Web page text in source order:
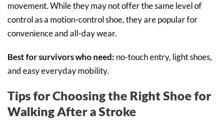
movement. While they may not offer the same level of
control as a motion-control shoe, they are popular for
convenience and all-day wear.
Best for survivors who need: no-touch entry, light shoes,
and easy everyday mobility.
Tips for Choosing the Right Shoe for
Walking After a Stroke